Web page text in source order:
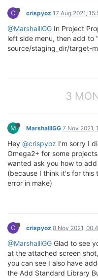
C crispyoz 17 Aug 2021,
@MarshalllGG In Project
left side menu, then add to
source/staging_dir/target-
3
M MarshalllGG 7 Nov 2021,
Hey @crispyoz I'm sorry I
Omega2+ for some
wanted ask you how to
(because I think it's for this
error in make)
C crispyoz 8 Nov 2021,
@MarshalllGG Glad to see
at the attached screen
you can see I also have
the Add Standard Library